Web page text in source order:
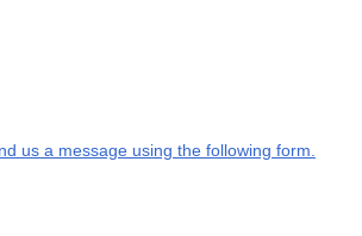
us a message using the following form.